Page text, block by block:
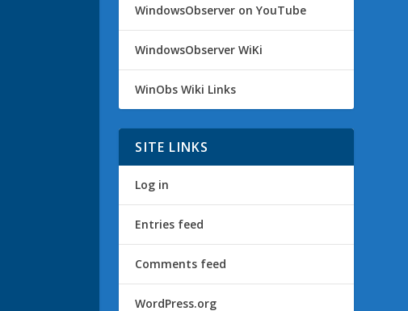
WindowsObserver on YouTube
WindowsObserver WiKi
WinObs Wiki Links
SITE LINKS
Log in
Entries feed
Comments feed
WordPress.org